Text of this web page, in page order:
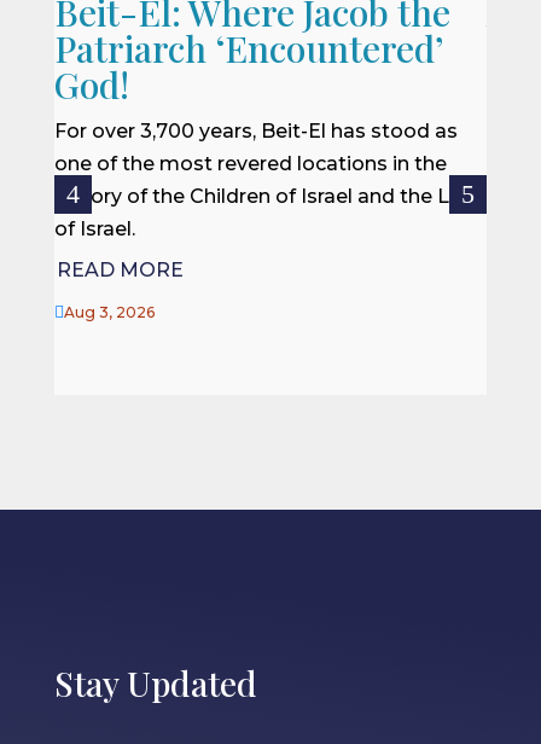
Beit-El: Where Jacob the
Patriarch ‘Encountered’
God!
For over 3,700 years, Beit-El has stood as
one of the most revered locations in the
history of the Children of Israel and the Land
of Israel.
READ MORE
Aug 3, 2026
Stay Updated